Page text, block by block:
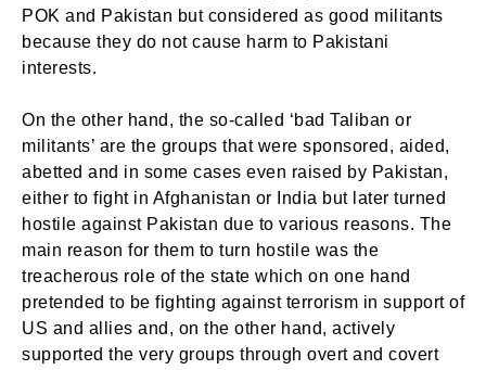
POK and Pakistan but considered as good militants
because they do not cause harm to Pakistani
interests.
On the other hand, the so-called ‘bad Taliban or
militants’ are the groups that were sponsored, aided,
abetted and in some cases even raised by Pakistan,
either to fight in Afghanistan or India but later turned
hostile against Pakistan due to various reasons. The
main reason for them to turn hostile was the
treacherous role of the state which on one hand
pretended to be fighting against terrorism in support of
US and allies and, on the other hand, actively
supported the very groups through overt and covert